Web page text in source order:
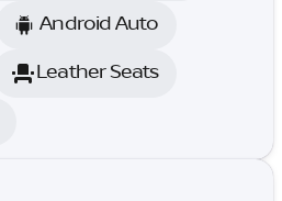
Android Auto
Leather Seats